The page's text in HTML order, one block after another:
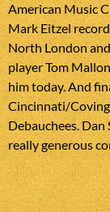
American Music
Mark Eitzel
North London
player Tom
him today. And
Cincinnati/
Debauchees.
really generous